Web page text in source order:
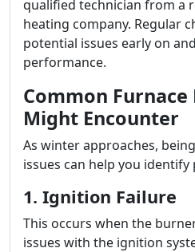
qualified technician from a
heating company. Regular
potential issues early on
performance.
Common
Might Encounter
As winter approaches,
issues can help you
1. Ignition Failure
This occurs when the
issues with the ignition